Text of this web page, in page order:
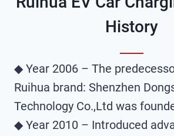
History
◆ Year 2006 – The
Ruihua brand: Shenzhen
Technology Co.,Ltd was
◆ Year 2010 – Introduced